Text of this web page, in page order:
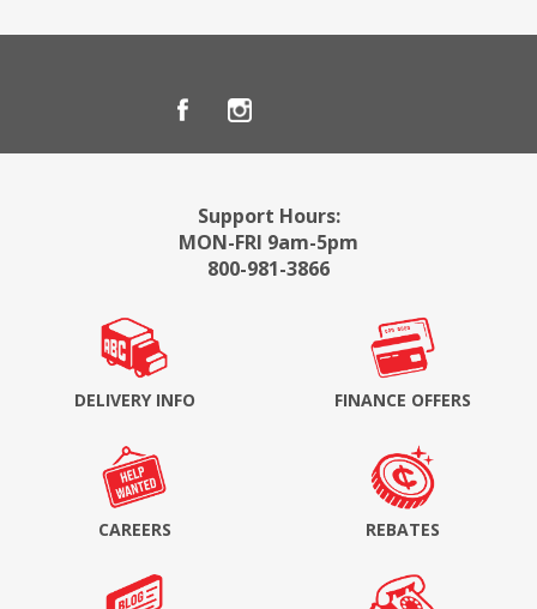
Support Hours:
MON-FRI 9am-5pm
800-981-3866
DELIVERY INFO FINANCE OFFERS
CAREERS REBATES